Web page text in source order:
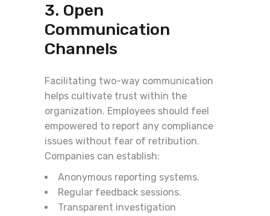
3. Open
Communication
Channels
Facilitating two-way communication
helps cultivate trust within the
organization. Employees should feel
empowered to report any compliance
issues without fear of retribution.
Companies can establish:
Anonymous reporting systems.
Regular feedback sessions.
Transparent investigation